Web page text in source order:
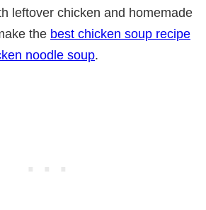
leftover chicken and homemade
the best chicken soup recipe
noodle soup.